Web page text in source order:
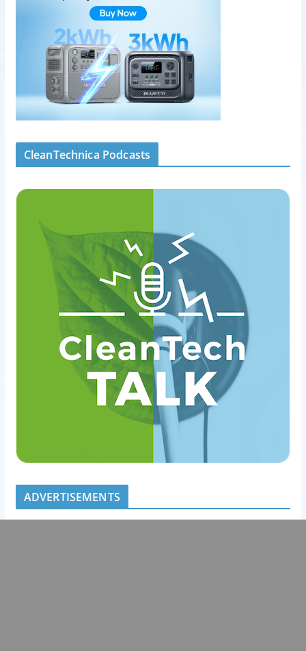
CleanTechnica Podcasts
ADVERTISEMENTS